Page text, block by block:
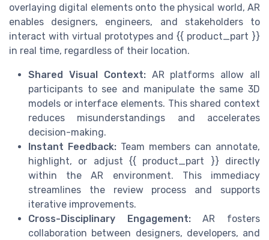
overlaying digital elements onto the physical world, AR
enables designers, engineers, and stakeholders to
interact with virtual prototypes and {{ product_part }}
in real time, regardless of their location.
Shared Visual Context:AR platforms allow all
participants to see and manipulate the same 3D
models or interface elements. This shared context
reduces misunderstandings and accelerates
decision-making.
Instant Feedback: Team members can annotate,
highlight, or adjust {{ product_part }} directly
within the AR environment. This immediacy
streamlines the review process and supports
iterative improvements.
Cross-Disciplinary Engagement:AR fosters
collaboration between designers, developers, and